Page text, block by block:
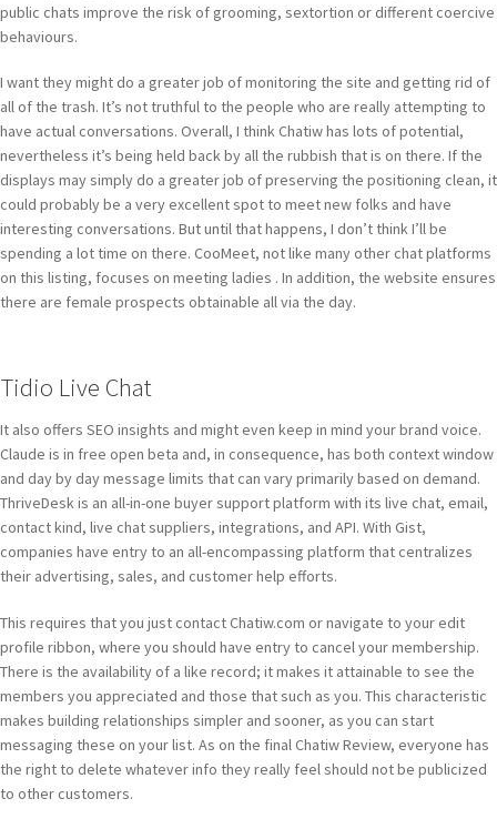
public chats improve the risk of grooming, sextortion or different coercive
behaviours.
I want they might do a greater job of monitoring the site and getting rid of
all of the trash. It’s not truthful to the people who are really attempting to
have actual conversations. Overall, I think Chatiw has lots of potential,
nevertheless it’s being held back by all the rubbish that is on there. If the
displays may simply do a greater job of preserving the positioning clean, it
could probably be a very excellent spot to meet new folks and have
interesting conversations. But until that happens, I don’t think I’ll be
spending a lot time on there. CooMeet, not like many other chat platforms
on this listing, focuses on meeting ladies . In addition, the website ensures
there are female prospects obtainable all via the day.
Tidio Live Chat
It also offers SEO insights and might even keep in mind your brand voice.
Claude is in free open beta and, in consequence, has both context window
and day by day message limits that can vary primarily based on demand.
ThriveDesk is an all-in-one buyer support platform with its live chat, email,
contact kind, live chat suppliers, integrations, and API. With Gist,
companies have entry to an all-encompassing platform that centralizes
their advertising, sales, and customer help efforts.
This requires that you just contact Chatiw.com or navigate to your edit
profile ribbon, where you should have entry to cancel your membership.
There is the availability of a like record; it makes it attainable to see the
members you appreciated and those that such as you. This characteristic
makes building relationships simpler and sooner, as you can start
messaging these on your list. As on the final Chatiw Review, everyone has
the right to delete whatever info they really feel should not be publicized
to other customers.